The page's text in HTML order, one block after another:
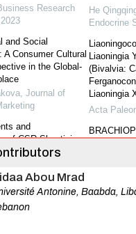
Research
2023
and Social
Consumer Cultural
in the Global-
, Journal of
and
of CSR Skepticism:
Framework.
,2020
of Social Media
Food
from
He
Endocrine
Liaoningia
(Bivalvia:
Liaoningia
Acta
Abou Mrad
Antonine, Baabda,